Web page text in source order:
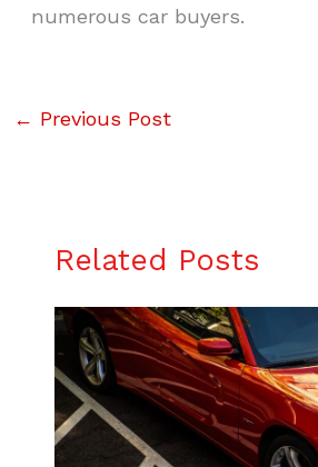
numerous car buyers.
← Previous Post
Related Posts